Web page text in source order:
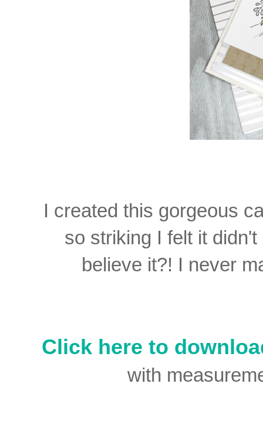
I created this gorgeous
so striking I felt it
believe it?! I never
Click here to
with